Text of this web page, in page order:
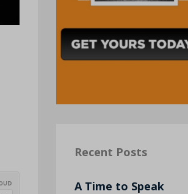
Recent Posts
A Time to Speak